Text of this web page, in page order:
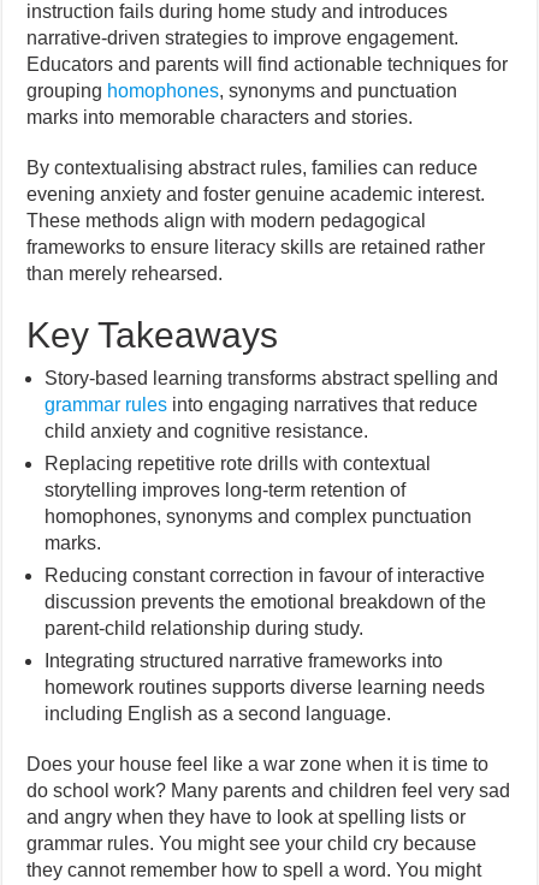
instruction fails during home study and introduces
narrative-driven strategies to improve engagement.
Educators and parents will find actionable techniques for
grouping homophones, synonyms and punctuation
marks into memorable characters and stories.
By contextualising abstract rules, families can reduce
evening anxiety and foster genuine academic interest.
These methods align with modern pedagogical
frameworks to ensure literacy skills are retained rather
than merely rehearsed.
Key Takeaways
Story-based learning transforms abstract spelling and
grammar rules into engaging narratives that reduce
child anxiety and cognitive resistance.
Replacing repetitive rote drills with contextual
storytelling improves long-term retention of
homophones, synonyms and complex punctuation
marks.
Reducing constant correction in favour of interactive
discussion prevents the emotional breakdown of the
parent-child relationship during study.
Integrating structured narrative frameworks into
homework routines supports diverse learning needs
including English as a second language.
Does your house feel like a war zone when it is time to
do school work? Many parents and children feel very sad
and angry when they have to look at spelling lists or
grammar rules. You might see your child cry because
they cannot remember how to spell a word. You might